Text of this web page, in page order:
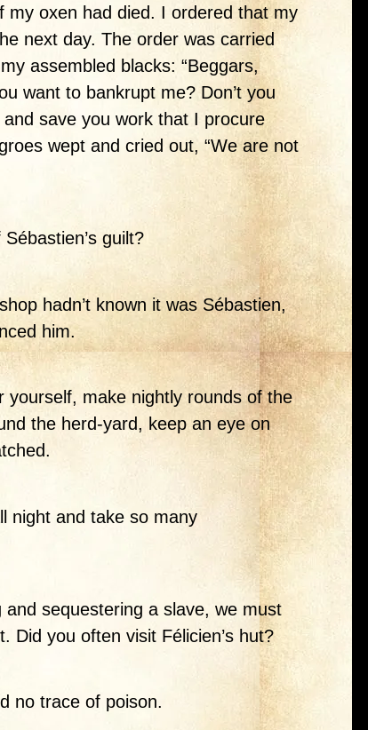
my oxen had died. I ordered that my
next day. The order was carried
assembled blacks: “Beggars,
want to bankrupt me? Don’t you
save you work that I procure
wept and cried out, “We are not
guilt?
hadn’t known it was Sébastien,
him.
yourself, make nightly rounds of the
the herd-yard, keep an eye on
night and take so many
sequestering a slave, we must
Did you often visit Félicien’s hut?
no trace of poison.